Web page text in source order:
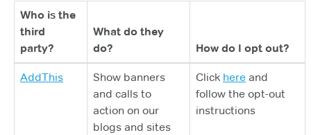
Who is the
third
party?
What do they
do?
How do I opt out?
AddThis
Show banners
and calls to
action on our
blogs and sites
Click here and
follow the opt-out
instructions